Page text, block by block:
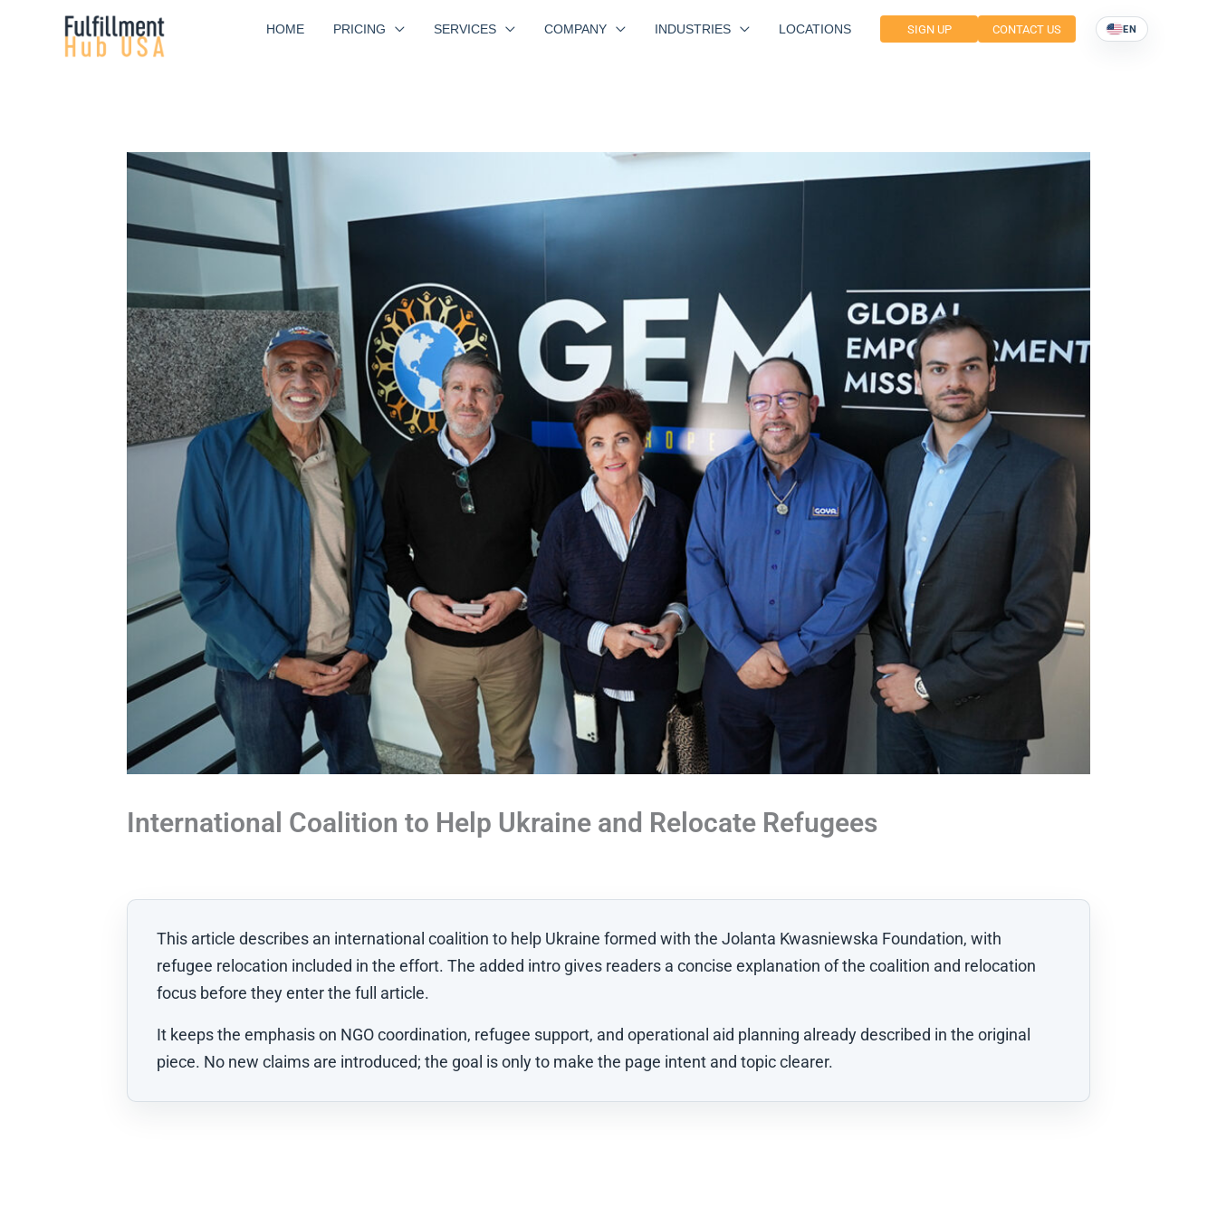
HOME PRICING SERVICES COMPANY INDUSTRIES LOCATIONS SIGN UP CONTACT US EN
International Coalition to Help Ukraine and Relocate Refugees
This article describes an international coalition to help Ukraine formed with the Jolanta Kwasniewska Foundation, with
refugee relocation included in the effort. The added intro gives readers a concise explanation of the coalition and relocation
focus before they enter the full article.
It keeps the emphasis on NGO coordination, refugee support, and operational aid planning already described in the original
piece. No new claims are introduced; the goal is only to make the page intent and topic clearer.